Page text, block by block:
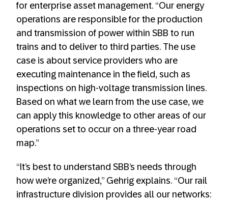
for enterprise asset management. “Our energy
operations are responsible for the production
and transmission of power within SBB to run
trains and to deliver to third parties. The use
case is about service providers who are
executing maintenance in the field, such as
inspections on high-voltage transmission lines.
Based on what we learn from the use case, we
can apply this knowledge to other areas of our
operations set to occur on a three-year road
map.”
“It’s best to understand SBB’s needs through
how we’re organized,” Gehrig explains. “Our rail
infrastructure division provides all our networks: